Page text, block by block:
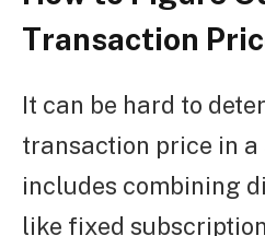
Transaction
It can be hard to
transaction price in a
includes combining
like fixed